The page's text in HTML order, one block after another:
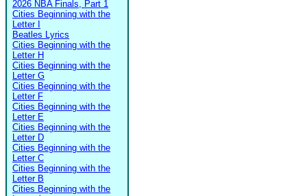
2026 NBA Finals, Part 1
Cities Beginning with the
Letter I
Beatles Lyrics
Cities Beginning with the
Letter H
Cities Beginning with the
Letter G
Cities Beginning with the
Letter F
Cities Beginning with the
Letter E
Cities Beginning with the
Letter D
Cities Beginning with the
Letter C
Cities Beginning with the
Letter B
Cities Beginning with the